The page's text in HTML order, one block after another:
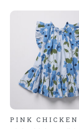
PINK CHICKEN